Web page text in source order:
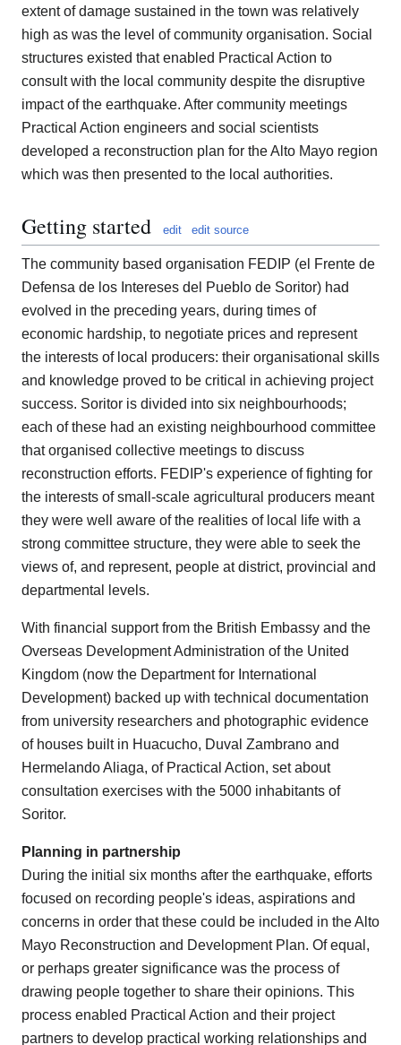
extent of damage sustained in the town was relatively
high as was the level of community organisation. Social
structures existed that enabled Practical Action to
consult with the local community despite the disruptive
impact of the earthquake. After community meetings
Practical Action engineers and social scientists
developed a reconstruction plan for the Alto Mayo region
which was then presented to the local authorities.
Getting started edit edit source
The community based organisation FEDIP (el Frente de
Defensa de los Intereses del Pueblo de Soritor) had
evolved in the preceding years, during times of
economic hardship, to negotiate prices and represent
the interests of local producers: their organisational skills
and knowledge proved to be critical in achieving project
success. Soritor is divided into six neighbourhoods;
each of these had an existing neighbourhood committee
that organised collective meetings to discuss
reconstruction efforts. FEDIP's experience of fighting for
the interests of small-scale agricultural producers meant
they were well aware of the realities of local life with a
strong committee structure, they were able to seek the
views of, and represent, people at district, provincial and
departmental levels.
With financial support from the British Embassy and the
Overseas Development Administration of the United
Kingdom (now the Department for International
Development) backed up with technical documentation
from university researchers and photographic evidence
of houses built in Huacucho, Duval Zambrano and
Hermelando Aliaga, of Practical Action, set about
consultation exercises with the 5000 inhabitants of
Soritor.
Planning in partnership
During the initial six months after the earthquake, efforts
focused on recording people's ideas, aspirations and
concerns in order that these could be included in the Alto
Mayo Reconstruction and Development Plan. Of equal,
or perhaps greater significance was the process of
drawing people together to share their opinions. This
process enabled Practical Action and their project
partners to develop practical working relationships and